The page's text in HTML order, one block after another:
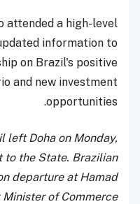
attended a high-level
information to
on Brazil's positive
and new investment
opportunities.
left Doha on Monday,
the State. Brazilian
departure at Hamad
of Commerce